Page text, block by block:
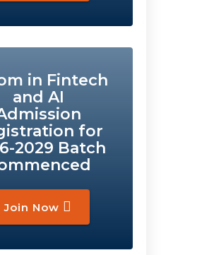
in Fintech
and AI
for
2029 Batch
Join Now